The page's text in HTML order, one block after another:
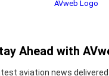
Ahead with
aviation news delivered